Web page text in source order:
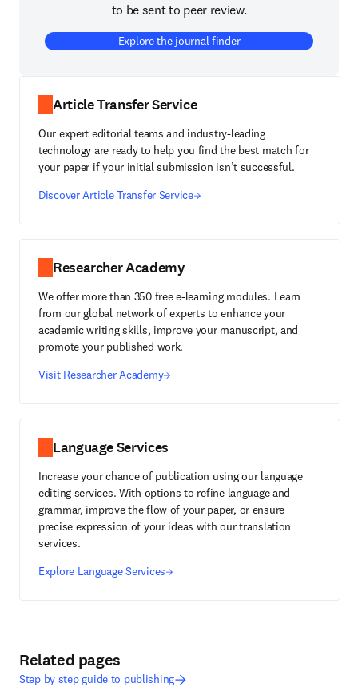
to be sent to peer review.
Explore the journal finder
Article Transfer Service
Our expert editorial teams and industry-leading
technology are ready to help you find the best match for
your paper if your initial submission isn’t successful.
Discover Article Transfer Service
Researcher Academy
We offer more than 350 free e-learning modules. Learn
from our global network of experts to enhance your
academic writing skills, improve your manuscript, and
promote your published work.
Visit Researcher Academy
Language Services
Increase your chance of publication using our language
editing services. With options to refine language and
grammar, improve the flow of your paper, or ensure
precise expression of your ideas with our translation
services.
Explore Language Services
Related pages
Step by step guide to publishing